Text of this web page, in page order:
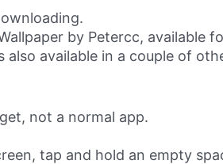
by Petercc, available
available in a couple of
not a normal app.
tap and hold an empty